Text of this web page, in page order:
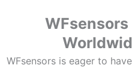
WFsensors is eager to